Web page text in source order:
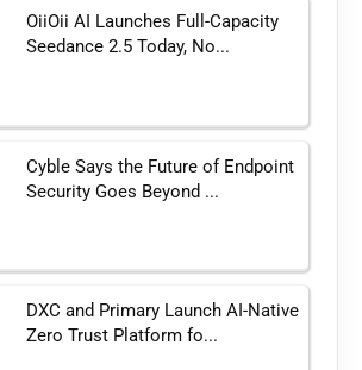
OiiOii AI Launches Full-Capacity
Seedance 2.5 Today, No...
Cyble Says the Future of Endpoint
Security Goes Beyond ...
DXC and Primary Launch AI-Native
Zero Trust Platform fo...